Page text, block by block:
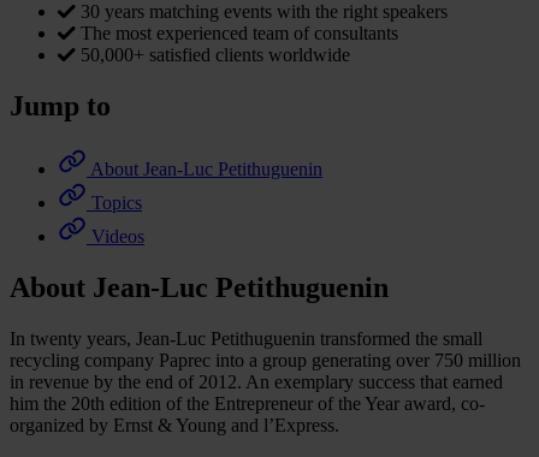
30 years matching events with the right speakers
The most experienced team of consultants
50,000+ satisfied clients worldwide
Jump to
About Jean-Luc Petithuguenin
Topics
Videos
About Jean-Luc Petithuguenin
In twenty years, Jean-Luc Petithuguenin transformed the small
recycling company Paprec into a group generating over 750 million
in revenue by the end of 2012. An exemplary success that earned
him the 20th edition of the Entrepreneur of the Year award, co-
organized by Ernst & Young and l’Express.